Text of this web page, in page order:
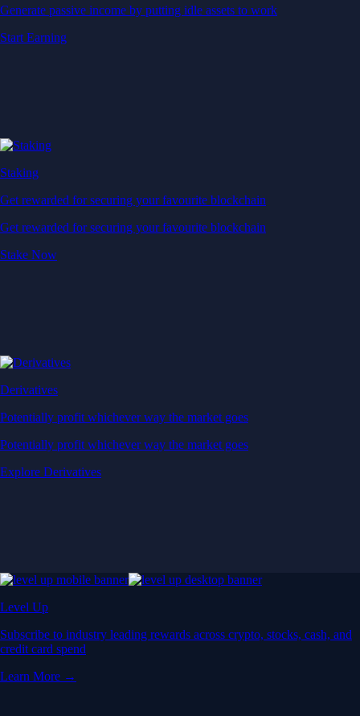
Generate passive income by putting idle assets to work
Start Earning
Staking
Get rewarded for securing your favourite blockchain
Get rewarded for securing your favourite blockchain
Stake Now
Derivatives
Potentially profit whichever way the market goes
Potentially profit whichever way the market goes
Explore Derivatives
Level Up
Subscribe to industry leading rewards across crypto, stocks, cash, and
credit card spend
Learn More →